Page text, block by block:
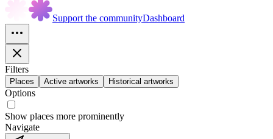
Support the communityDashboard
Filters
Places Active artworks Historical artworks
Options
Show places more prominently
Navigate